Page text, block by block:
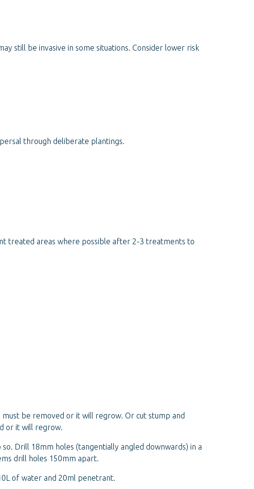
still be invasive in some situations. Consider lower risk
through deliberate plantings.
treated areas where possible after 2-3 treatments to
be removed or it will regrow. Or cut stump and
or it will regrow.
Drill 18mm holes (tangentially angled downwards) in a
drill holes 150mm apart.
of water and 20ml penetrant.